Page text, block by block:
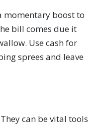
momentary boost to
bill comes due it
Use cash for
sprees and leave
can be vital tools